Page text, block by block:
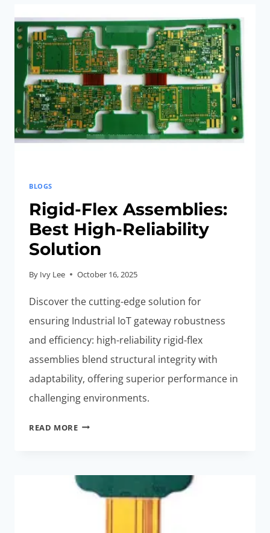
PCB
INNOVATIONS:
UNLEASH
EFFORTLESS
SMART
HOME
NETWORKS
BLOGS
Rigid-Flex Assemblies:
Best High-Reliability
Solution
By Ivy Lee October 16, 2025
Discover the cutting-edge solution for
ensuring Industrial IoT gateway robustness
and efficiency: high-reliability rigid-flex
assemblies blend structural integrity with
adaptability, offering superior performance in
challenging environments.
READ MORERIGID-
HIGH-
RELIABILITY